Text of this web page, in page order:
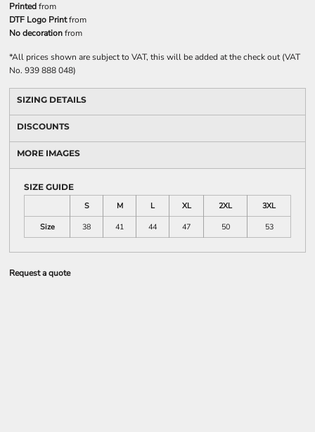
Printedfrom
DTF Logo Printfrom
No decorationfrom
*All prices shown are subject to VAT, this will be added at the check out (VAT
No. 939 888 048)
SIZING DETAILS
DISCOUNTS
MORE IMAGES
SIZE GUIDE
S
M L XL 2XL
3XL
Size
38 41 44 47 50 53
Request a quote